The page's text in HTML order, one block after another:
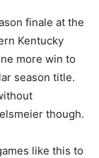
finale at the
Kentucky
more win to
season title.
though.
like this to